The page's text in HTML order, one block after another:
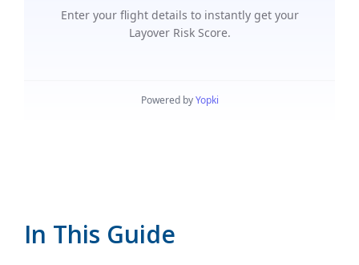
In This Guide